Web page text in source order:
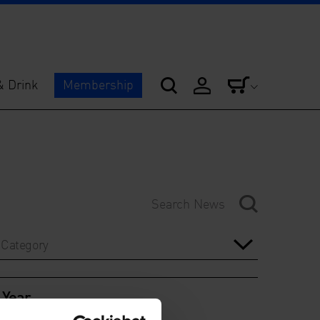
Drink Membership
Category
Year